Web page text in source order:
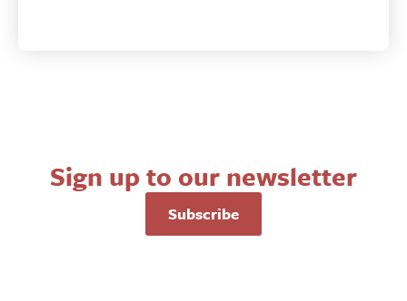
Sign up to our newsletter
Subscribe